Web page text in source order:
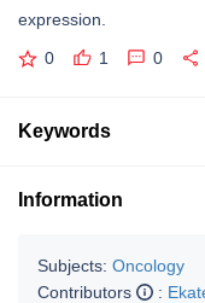
expression.
0 1 0
Keywords
Information
Subjects: Oncology
Contributors
: